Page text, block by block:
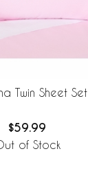
Twin Sheet Set
$59.99
of Stock